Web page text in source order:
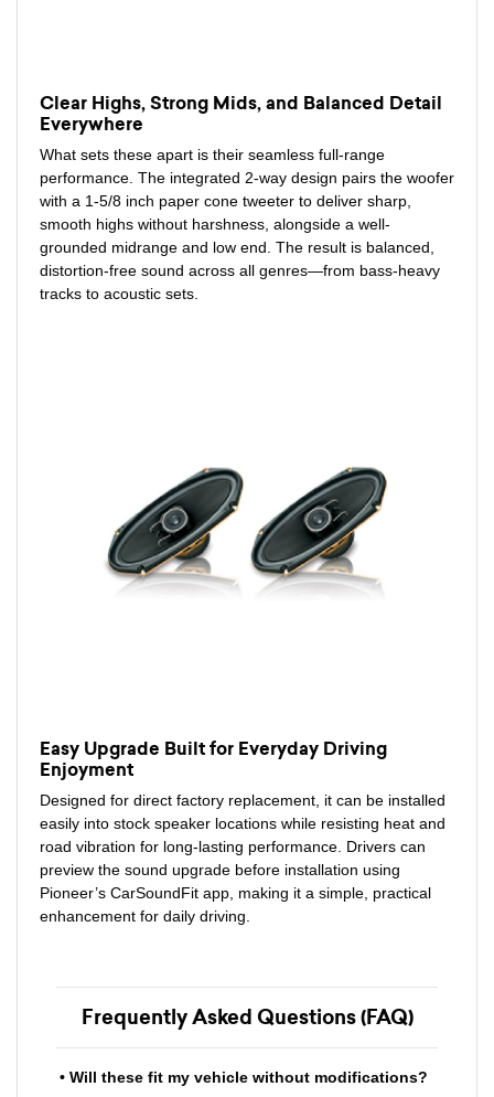
Clear Highs, Strong Mids, and Balanced Detail
Everywhere
What sets these apart is their seamless full-range
performance. The integrated 2-way design pairs the woofer
with a 1-5/8 inch paper cone tweeter to deliver sharp,
smooth highs without harshness, alongside a well-
grounded midrange and low end. The result is balanced,
distortion-free sound across all genres—from bass-heavy
tracks to acoustic sets.
Easy Upgrade Built for Everyday Driving
Enjoyment
Designed for direct factory replacement, it can be installed
easily into stock speaker locations while resisting heat and
road vibration for long-lasting performance. Drivers can
preview the sound upgrade before installation using
Pioneer’s CarSoundFit app, making it a simple, practical
enhancement for daily driving.
Frequently Asked Questions (FAQ)
• Will these fit my vehicle without modifications?